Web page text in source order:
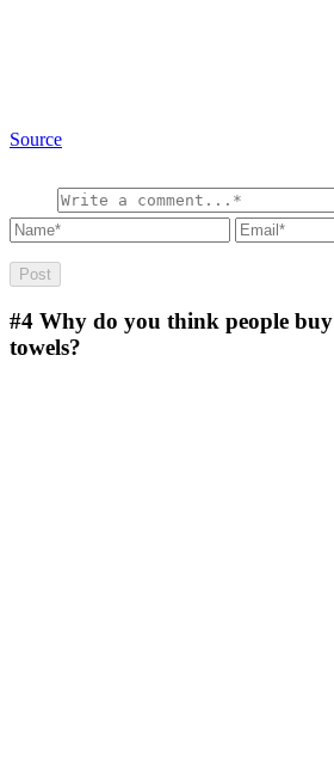
Source
#4 Why do you think people
towels?